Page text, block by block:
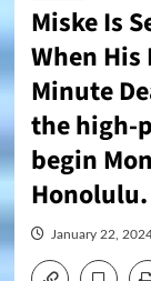
Miske Is
When His
Minute
the high-
begin
Honolulu.
January 22,